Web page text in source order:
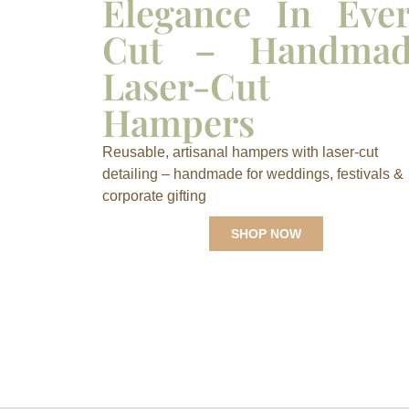
Elegance In
Cut –
Laser-Cut
Hampers
Reusable, artisanal hampers with laser-cut
detailing – handmade for weddings, festivals &
corporate gifting
SHOP NOW